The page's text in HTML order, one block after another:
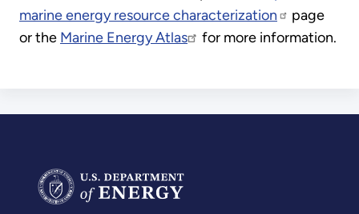
marine energy resource characterization
page
or the Marine Energy Atlas for more information.